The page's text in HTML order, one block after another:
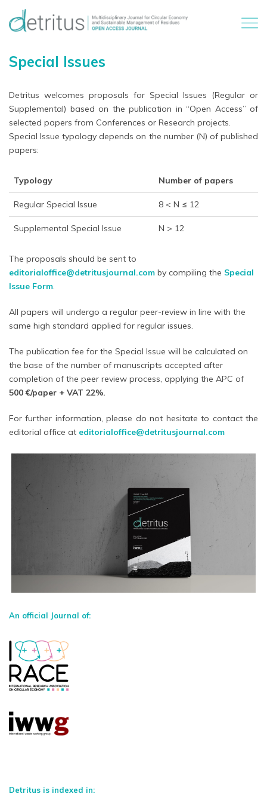
Special Issues
Detritus welcomes proposals for Special Issues (Regular or
Supplemental) based on the publication in “Open Access” of
selected papers from Conferences or Research projects.
Special Issue typology depends on the number (N) of published
papers:
Typology Number of papers
Regular Special Issue 8 < N ≤ 12
Supplemental Special Issue N > 12
The proposals should be sent to
editorialoffice@detritusjournal.com by compiling the Special
Issue Form.
All papers will undergo a regular peer-review in line with the
same high standard applied for regular issues.
The publication fee for the Special Issue will be calculated on
the base of the number of manuscripts accepted after
completion of the peer review process, applying the APC of
500 €/paper + VAT 22%.
For further information, please do not hesitate to contact the
editorial office at editorialoffice@detritusjournal.com
An official Journal of:
Detritus is indexed in: